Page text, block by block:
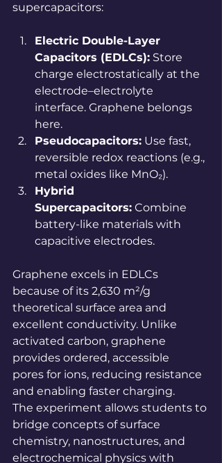
supercapacitors:
Electric Double-Layer
Capacitors (EDLCs): Store
charge electrostatically at the
electrode–electrolyte
interface. Graphene belongs
here.
Pseudocapacitors: Use fast,
reversible redox reactions (e.g.,
metal oxides like MnO₂).
Hybrid
Supercapacitors: Combine
battery-like materials with
capacitive electrodes.
Graphene excels in EDLCs
because of its 2,630 m²/g
theoretical surface area and
excellent conductivity. Unlike
activated carbon, graphene
provides ordered, accessible
pores for ions, reducing resistance
and enabling faster charging.
The experiment allows students to
bridge concepts of surface
chemistry, nanostructures, and
electrochemical physics with